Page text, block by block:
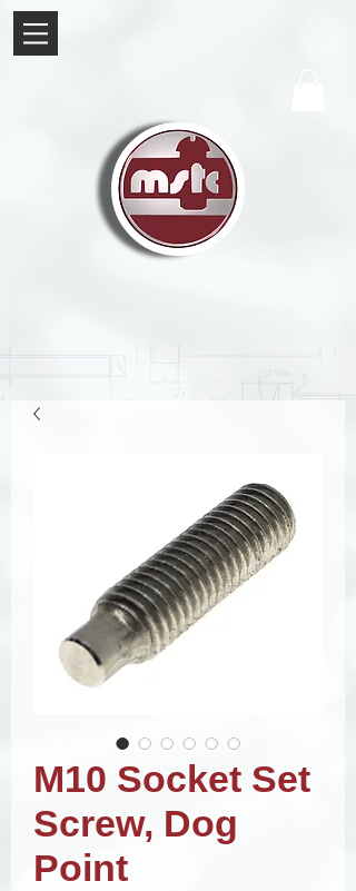
M10 Socket Set
Screw, Dog
Point